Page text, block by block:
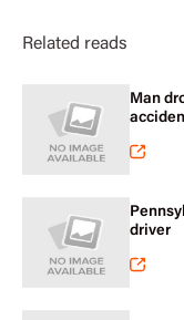
Related reads
Man
driver